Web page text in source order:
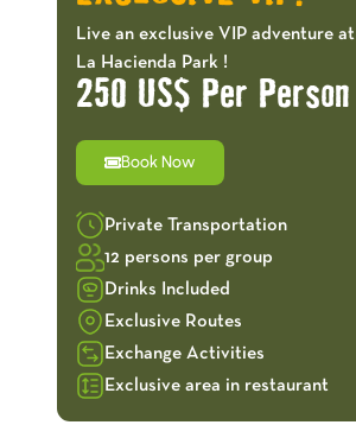
Live an exclusive VIP adventure at
La Hacienda Park !
250 US$ Per Person
Book Now
Private Transportation
12 persons per group
Drinks Included
Exclusive Routes
Exchange Activities
Exclusive area in restaurant